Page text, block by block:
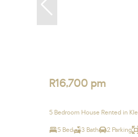
R16,700 pm
5 Bedroom House Rented in
5 Bed 3 Bath 2 Parking